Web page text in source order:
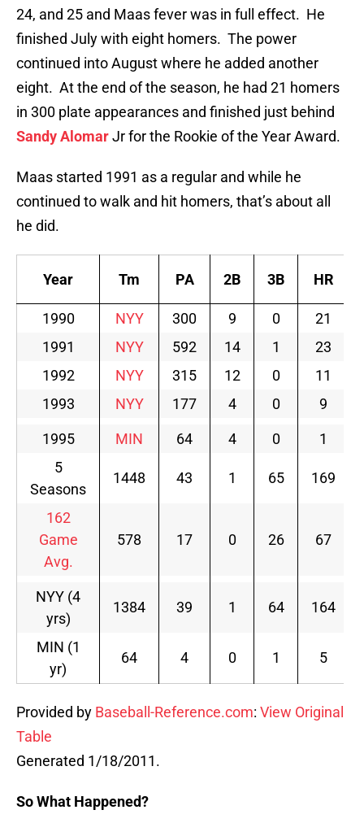
24, and 25 and Maas fever was in full effect. He
finished July with eight homers. The power
continued into August where he added another
eight. At the end of the season, he had 21 homers
in 300 plate appearances and finished just behind
Sandy AlomarJr for the Rookie of the Year Award.
Maas started 1991 as a regular and while he
continued to walk and hit homers, that’s about all
he did.
Year Tm PA 2B 3B HR
1990 NYY 300 9 0
21
1991
NYY 592 14 1
23
1992
NYY 315 12 0
11
1993
NYY 177 4 0 9
1995 MIN 64 4 0
1
5
Seasons
1448 43 1 65 169
162
Game
Avg.
578 17 0 26 67
NYY (4
yrs)
1384 39 1 64 164
MIN (1
yr)
64 4 0 1 5
Provided by Baseball-Reference.com: View Original
Table
Generated 1/18/2011.
So What Happened?